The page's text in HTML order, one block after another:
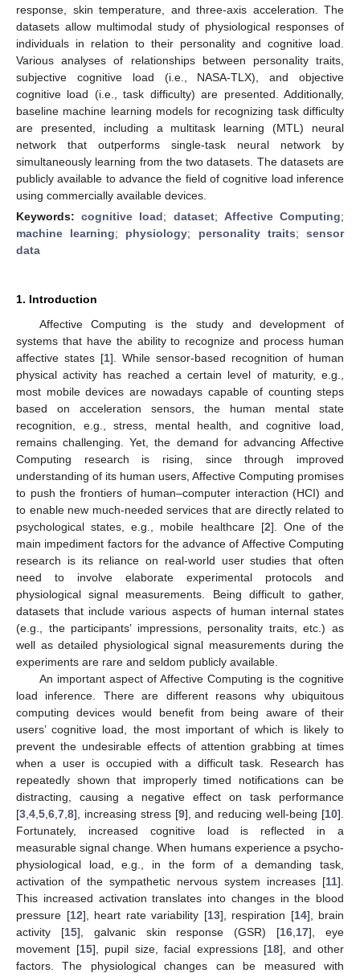
response, skin temperature, and three-axis acceleration. The
datasets allow multimodal study of physiological responses of
individuals in relation to their personality and cognitive load.
Various analyses of relationships between personality traits,
subjective cognitive load (i.e., NASA-TLX), and objective
cognitive load (i.e., task difficulty) are presented. Additionally,
baseline machine learning models for recognizing task difficulty
are presented, including a multitask learning (MTL) neural
network that outperforms single-task neural network by
simultaneously learning from the two datasets. The datasets are
publicly available to advance the field of cognitive load inference
using commercially available devices.
Keywords:cognitive load; dataset; Affective Computing;
machine learning; physiology; personality traits;sensor
data
1. Introduction
Affective Computing is the study and development of
systems that have the ability to recognize and process human
affective states [1]. While sensor-based recognition of human
physical activity has reached a certain level of maturity, e.g.,
most mobile devices are nowadays capable of counting steps
based on acceleration sensors, the human mental state
recognition, e.g., stress, mental health, and cognitive load,
remains challenging. Yet, the demand for advancing Affective
Computing research is rising, since through improved
understanding of its human users, Affective Computing promises
to push the frontiers of human–computer interaction (HCI) and
to enable new much-needed services that are directly related to
psychological states, e.g., mobile healthcare [2]. One of the
main impediment factors for the advance of Affective Computing
research is its reliance on real-world user studies that often
need to involve elaborate experimental protocols and
physiological signal measurements. Being difficult to gather,
datasets that include various aspects of human internal states
(e.g., the participants’ impressions, personality traits, etc.) as
well as detailed physiological signal measurements during the
experiments are rare and seldom publicly available.
An important aspect of Affective Computing is the cognitive
load inference. There are different reasons why ubiquitous
computing devices would benefit from being aware of their
users’ cognitive load, the most important of which is likely to
prevent the undesirable effects of attention grabbing at times
when a user is occupied with a difficult task. Research has
repeatedly shown that improperly timed notifications can be
distracting, causing a negative effect on task performance
[3 4 5 6 7 8], increasing stress [9], and reducing well-being [10].
Fortunately, increased cognitive load is reflected in a
measurable signal change. When humans experience a psycho-
physiological load, e.g., in the form of a demanding task,
activation of the sympathetic nervous system increases [11].
This increased activation translates into changes in the blood
pressure [12], heart rate variability [13], respiration [14], brain
activity [15], galvanic skin response (GSR) [16 17], eye
movement [15], pupil size, facial expressions [18], and other
factors. The physiological changes can be measured with